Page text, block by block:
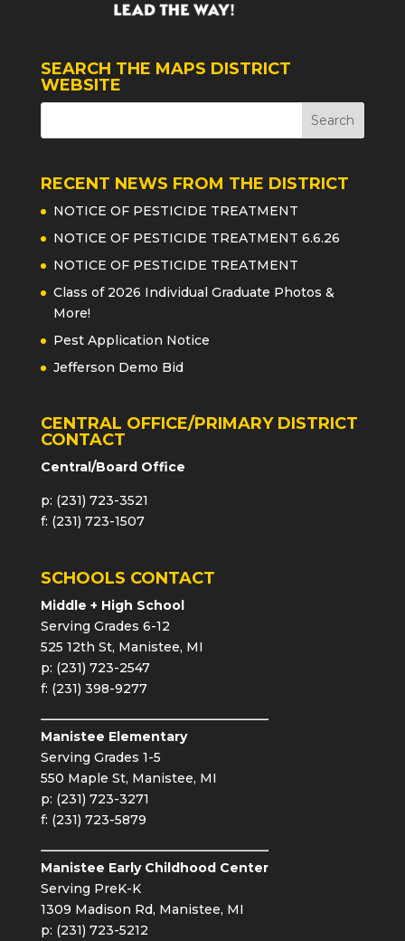
SEARCH THE MAPS DISTRICT
WEBSITE
RECENT NEWS FROM THE DISTRICT
NOTICE OF PESTICIDE TREATMENT
NOTICE OF PESTICIDE TREATMENT 6.6.26
NOTICE OF PESTICIDE TREATMENT
Class of 2026 Individual Graduate Photos &
More!
Pest Application Notice
Jefferson Demo Bid
CENTRAL OFFICE/PRIMARY DISTRICT
CONTACT
Central/Board Office
p: (231) 723-3521
f: (231) 723-1507
SCHOOLS CONTACT
Middle + High School
Serving Grades 6-12
525 12th St, Manistee, MI
p: (231) 723-2547
f: (231) 398-9277
Manistee Elementary
Serving Grades 1-5
550 Maple St, Manistee, MI
p: (231) 723-3271
f: (231) 723-5879
Manistee Early Childhood Center
Serving PreK-K
1309 Madison Rd, Manistee, MI
p: (231) 723-5212